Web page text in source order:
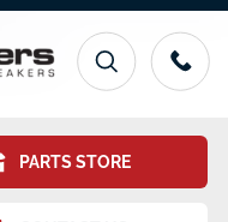
PARTS STORE